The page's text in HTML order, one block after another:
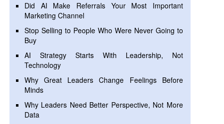
Did AI Make Referrals Your Most Important
Marketing Channel
Stop Selling to People Who Were Never Going to
Buy
AI Strategy Starts With Leadership, Not
Technology
Why Great Leaders Change Feelings Before
Minds
Why Leaders Need Better Perspective, Not More
Data